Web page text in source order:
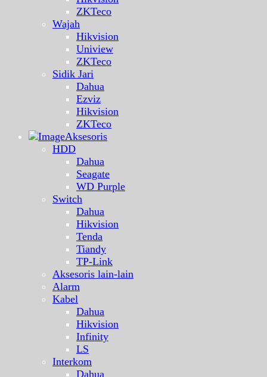
ZKTeco
Wajah
Hikvision
Uniview
ZKTeco
Sidik Jari
Dahua
Ezviz
Hikvision
ZKTeco
Aksesoris
HDD
Dahua
Seagate
WD Purple
Switch
Dahua
Hikvision
Tenda
Tiandy
TP-Link
Aksesoris lain-lain
Alarm
Kabel
Dahua
Hikvision
Infinity
LS
Interkom
Dahua